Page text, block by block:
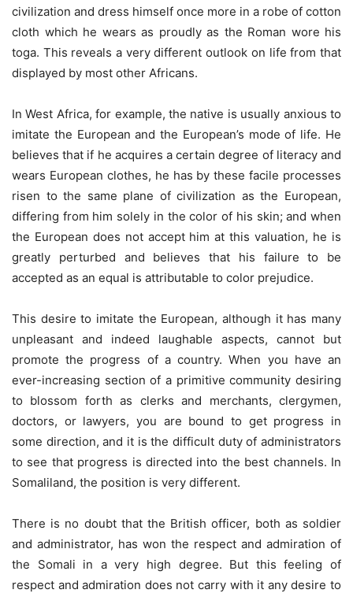
civilization and dress himself once more in a robe of cotton
cloth which he wears as proudly as the Roman wore his
toga. This reveals a very different outlook on life from that
displayed by most other Africans.
In West Africa, for example, the native is usually anxious to
imitate the European and the European’s mode of life. He
believes that if he acquires a certain degree of literacy and
wears European clothes, he has by these facile processes
risen to the same plane of civilization as the European,
differing from him solely in the color of his skin; and when
the European does not accept him at this valuation, he is
greatly perturbed and believes that his failure to be
accepted as an equal is attributable to color prejudice.
This desire to imitate the European, although it has many
unpleasant and indeed laughable aspects, cannot but
promote the progress of a country. When you have an
ever-increasing section of a primitive community desiring
to blossom forth as clerks and merchants, clergymen,
doctors, or lawyers, you are bound to get progress in
some direction, and it is the difficult duty of administrators
to see that progress is directed into the best channels. In
Somaliland, the position is very different.
There is no doubt that the British officer, both as soldier
and administrator, has won the respect and admiration of
the Somali in a very high degree. But this feeling of
respect and admiration does not carry with it any desire to